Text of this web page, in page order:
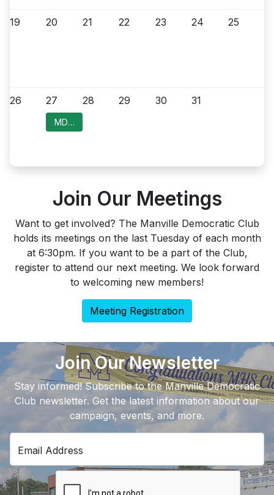
19 20 21 22 23 24 25
26 27
MDC Meeting
28 29 30 31
Join Our Meetings
Want to get involved? The Manville Democratic Club
holds its meetings on the last Tuesday of each month
at 6:30pm. If you want to be a part of the Club,
register to attend our next meeting. We look forward
to welcoming new members!
Meeting Registration
Join Our Newsletter
Stay informed! Subscribe to the Manville Democratic
Club newsletter. Get the latest information about our
campaign, events, and more.
Email Address